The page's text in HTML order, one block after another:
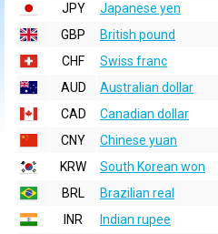
JPY
Japanese yen
GBP
British pound
CHF
Swiss franc
AUD
Australian dollar
CAD
Canadian dollar
CNY
Chinese yuan
KRW
South Korean won
BRL
Brazilian real
INR
Indian rupee